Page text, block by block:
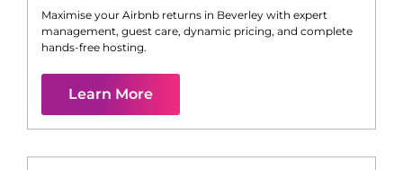
Maximise your Airbnb returns in Beverley with expert
management, guest care, dynamic pricing, and complete
hands-free hosting.
Learn More